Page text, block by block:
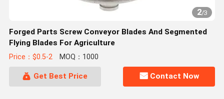
2/3
Forged Parts Screw Conveyor Blades And Segmented
Flying Blades For Agriculture
Price：$0.5-2 MOQ：1000
Get Best Price Contact Now